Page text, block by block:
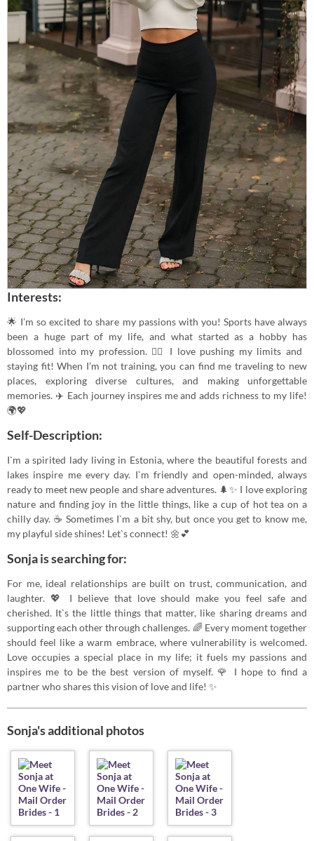
Interests:
🌟 I’m so excited to share my passions with you! Sports have always
been a huge part of my life, and what started as a hobby has
blossomed into my profession. 🏋️‍♀️ I love pushing my limits and
staying fit! When I’m not training, you can find me traveling to new
places, exploring diverse cultures, and making unforgettable
memories. ✈️ Each journey inspires me and adds richness to my life!
🌍💖
Self-Description:
I`m a spirited lady living in Estonia, where the beautiful forests and
lakes inspire me every day. I`m friendly and open-minded, always
ready to meet new people and share adventures. 🌲✨ I love exploring
nature and finding joy in the little things, like a cup of hot tea on a
chilly day. ☕️ Sometimes I`m a bit shy, but once you get to know me,
my playful side shines! Let`s connect! 🌼💕
Sonja is searching for:
For me, ideal relationships are built on trust, communication, and
laughter. 💖 I believe that love should make you feel safe and
cherished. It`s the little things that matter, like sharing dreams and
supporting each other through challenges. 🌈 Every moment together
should feel like a warm embrace, where vulnerability is welcomed.
Love occupies a special place in my life; it fuels my passions and
inspires me to be the best version of myself. 🌹 I hope to find a
partner who shares this vision of love and life! ✨
Sonja's additional photos